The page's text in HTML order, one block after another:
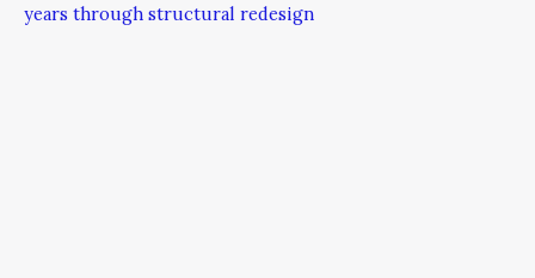
years through structural redesign